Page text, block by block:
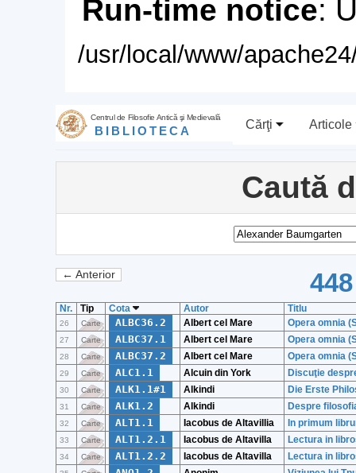
Run-time notice:
/usr/local/www/
Centrul de Filosofie Antică şi Medievală
BIBLIOTECA Cărţi Articole
Caută
← Anterior
Nr. Tip Cota Autor Titlu
26 Carte ALBC36.2 Albert cel Mare Opera omnia
27 Carte ALBC37.1 Albert cel Mare Opera omnia
28 Carte ALBC37.2 Albert cel Mare Opera omnia
29 Carte ALC1.1 Alcuin din York Discuţie
30 Carte ALK1.1#1 Alkindi Die Erste
31 Carte ALK1.2 Alkindi Despre
32 Carte ALT1.1 Iacobus de Altavillia In primum
33 Carte ALT1.2.1 Iacobus de Altavilla Lectura in
34 Carte ALT1.2.2 Iacobus de Altavilla Lectura in